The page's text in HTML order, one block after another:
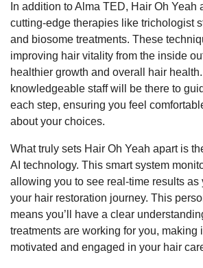
In addition to Alma TED, Hair Oh Yeah
cutting-edge therapies like trichologist
and biosome treatments. These
improving hair vitality from the inside
healthier growth and overall hair
knowledgeable staff will be there to
each step, ensuring you feel
about your choices.
What truly sets Hair Oh Yeah apart is
AI technology. This smart system
allowing you to see real-time results as
your hair restoration journey. This
means you’ll have a clear
treatments are working for you, making
motivated and engaged in your hair